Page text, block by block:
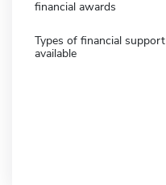
financial awards
Types of financial support
available